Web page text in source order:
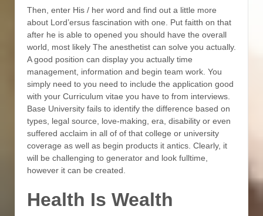
Then, enter His / her word and find out a little more
about Lord’ersus fascination with one. Put faitth on that
after he is able to opened you should have the overall
world, most likely The anesthetist can solve you actually.
A good position can display you actually time
management, information and begin team work. You
simply need to you need to include the application good
with your Curriculum vitae you have to from interviews.
Base University fails to identify the difference based on
types, legal source, love-making, era, disability or even
suffered acclaim in all of of that college or university
coverage as well as begin products it antics. Clearly, it
will be challenging to generator and look fulltime,
however it can be created.
Health Is Wealth